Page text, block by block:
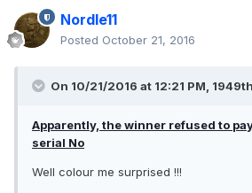
was 1,200,000,000,000/1.
Nordle11
Posted October 21, 2016
On 10/21/2016 at 12:21 PM,
Apparently, the winner refused to
serial No
Well colour me surprised !!!